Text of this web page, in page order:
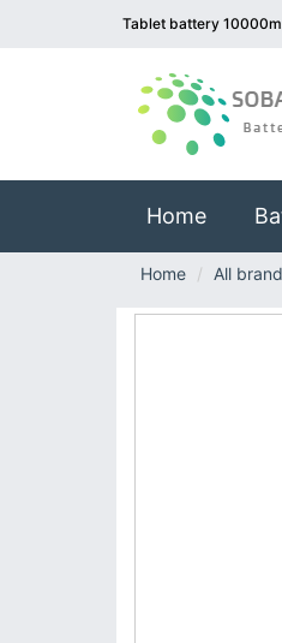
Tablet battery
Home
Home All